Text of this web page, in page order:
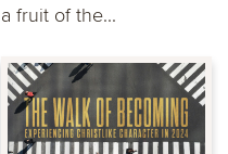
a fruit of the...